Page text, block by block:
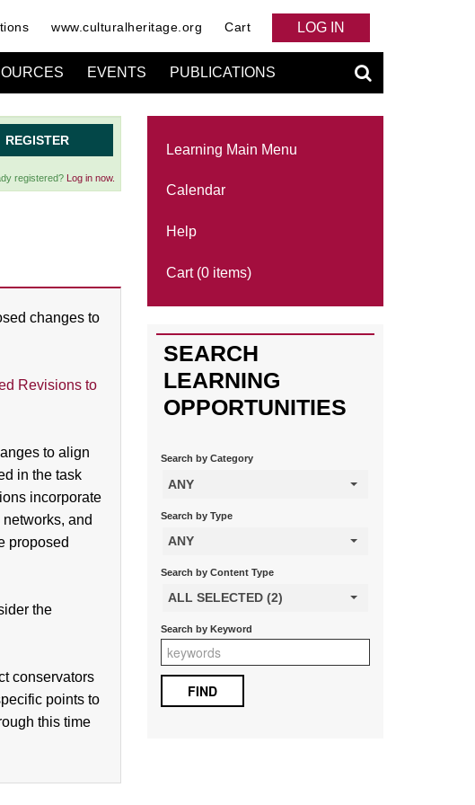
www.culturalheritage.org Cart LOG IN
EVENTS PUBLICATIONS
REGISTER
registered? Log in now.
changes to
Revisions to
to align
in the task
incorporate
and
proposed
the
conservators
points to
this time
Learning Main Menu
Calendar
Help
Cart (0 items)
SEARCH
LEARNING
OPPORTUNITIES
Search by Category
ANY
Search by Type
ANY
Search by Content Type
ALL SELECTED (2)
Search by Keyword